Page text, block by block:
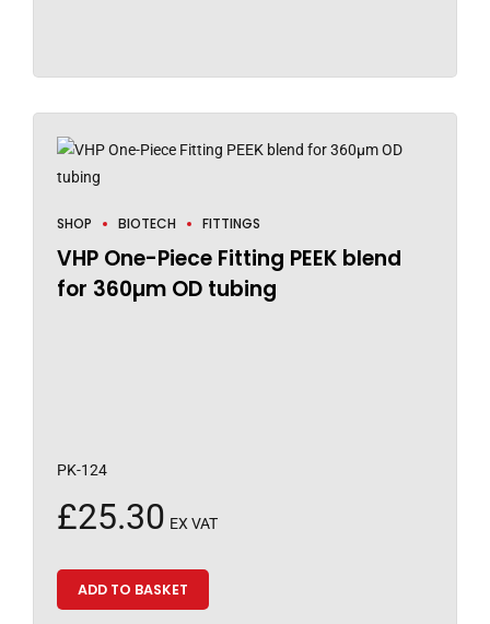
SHOP BIOTECH FITTINGS
VHP One-Piece Fitting PEEK blend
for 360µm OD tubing
PK-124
£25.30 EX VAT
ADD TO BASKET